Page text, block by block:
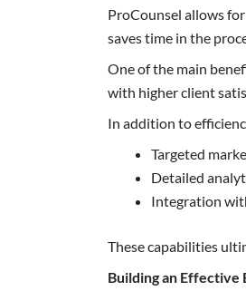
ProCounsel allows
saves time in the
One of the main
with higher client
In addition to
Targeted
Detailed
Integration
These capabilities
Building an Effective